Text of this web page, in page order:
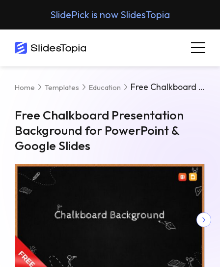
SlidePick is now SlidesTopia
Home Templates Education Free Chalkboard Presentation Background For PowerPoint & Google Slides
Free Chalkboard Presentation
Background for PowerPoint &
Google Slides